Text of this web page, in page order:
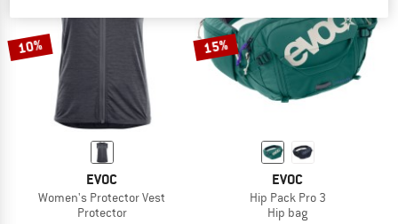
10%
EVOC
Women's Protector Vest
Protector
15%
EVOC
Hip Pack Pro 3
Hip bag